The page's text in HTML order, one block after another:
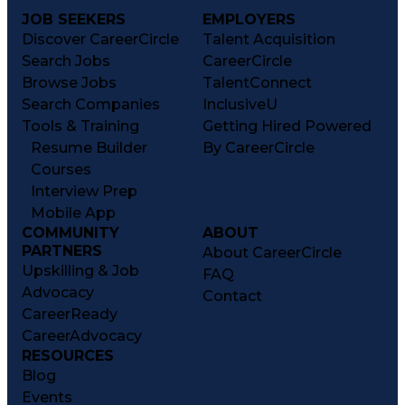
JOB SEEKERS
Discover CareerCircle
Search Jobs
Browse Jobs
Search Companies
Tools & Training
Resume Builder
Courses
Interview Prep
Mobile App
EMPLOYERS
Talent Acquisition
CareerCircle
TalentConnect
InclusiveU
Getting Hired Powered
By CareerCircle
COMMUNITY
PARTNERS
Upskilling & Job
Advocacy
CareerReady
CareerAdvocacy
ABOUT
About CareerCircle
FAQ
Contact
RESOURCES
Blog
Events